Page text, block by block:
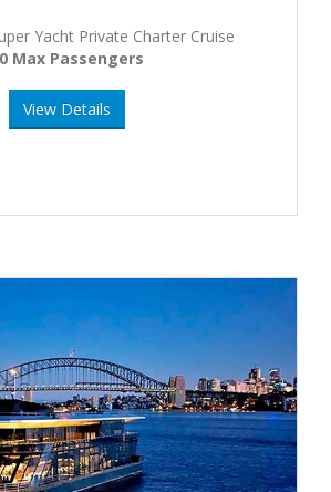
Yacht Private Charter Cruise
Max Passengers
View Details